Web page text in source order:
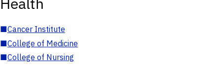
■Cancer Institute
■College of Medicine
■College of Nursing